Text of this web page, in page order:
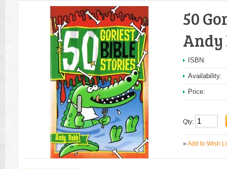
50
Andy
ISBN:
Availability:
Price:
Qty:
»Add to Wish